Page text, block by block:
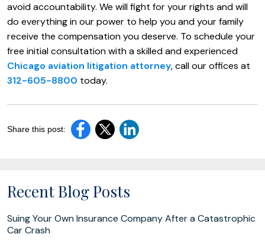
avoid accountability. We will fight for your rights and will
do everything in our power to help you and your family
receive the compensation you deserve. To schedule your
free initial consultation with a skilled and experienced
Chicago aviation litigation attorney, call our offices at
312-605-8800 today.
Share this post:
Recent Blog Posts
Suing Your Own Insurance Company After a Catastrophic
Car Crash